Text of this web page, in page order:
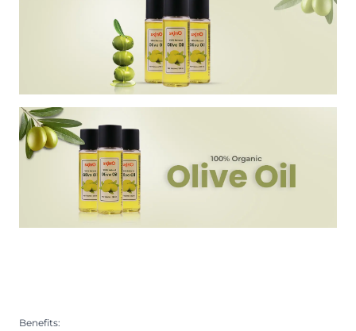
Benefits: